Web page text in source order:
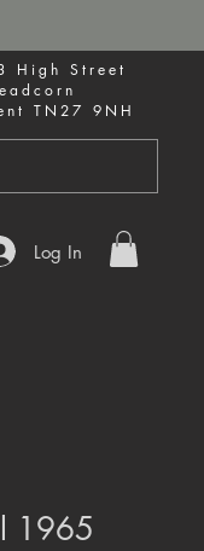
High Street
TN27 9NH
Log In
1965